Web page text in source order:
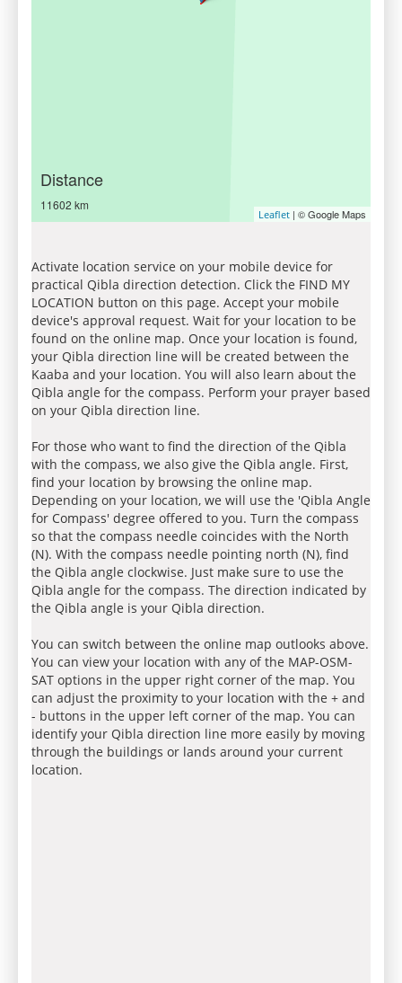
Distance
11602 km
Leaflet | © Google Maps
Activate location service on your mobile device for
practical Qibla direction detection. Click the FIND MY
LOCATION button on this page. Accept your mobile
device's approval request. Wait for your location to be
found on the online map. Once your location is found,
your Qibla direction line will be created between the
Kaaba and your location. You will also learn about the
Qibla angle for the compass. Perform your prayer based
on your Qibla direction line.
For those who want to find the direction of the Qibla
with the compass, we also give the Qibla angle. First,
find your location by browsing the online map.
Depending on your location, we will use the 'Qibla Angle
for Compass' degree offered to you. Turn the compass
so that the compass needle coincides with the North
(N). With the compass needle pointing north (N), find
the Qibla angle clockwise. Just make sure to use the
Qibla angle for the compass. The direction indicated by
the Qibla angle is your Qibla direction.
You can switch between the online map outlooks above.
You can view your location with any of the MAP-OSM-
SAT options in the upper right corner of the map. You
can adjust the proximity to your location with the + and
- buttons in the upper left corner of the map. You can
identify your Qibla direction line more easily by moving
through the buildings or lands around your current
location.